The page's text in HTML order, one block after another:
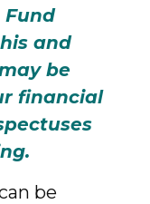
Fund
and
be
financial
be